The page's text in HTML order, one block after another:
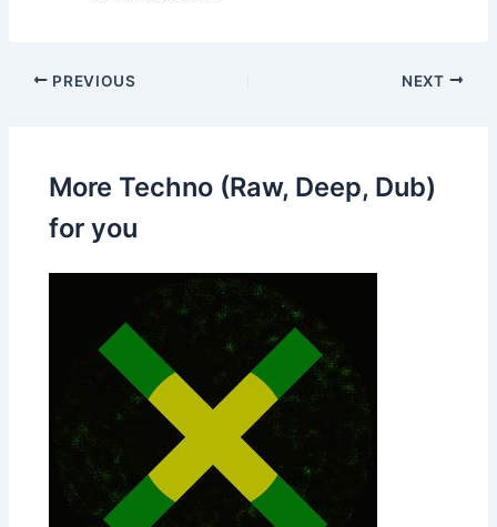
PREVIOUS NEXT
More Techno (Raw, Deep, Dub)
for you